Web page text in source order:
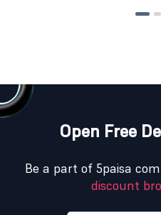
Open Free
Be a part of 5paisa
discount